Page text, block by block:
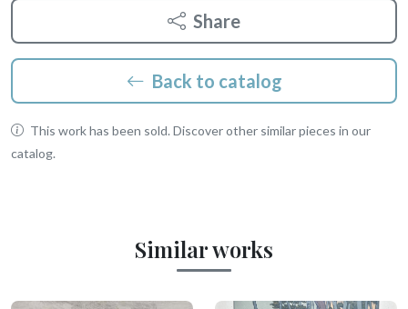
Share
Back to catalog
This work has been sold. Discover other similar pieces in our
catalog.
Similar works